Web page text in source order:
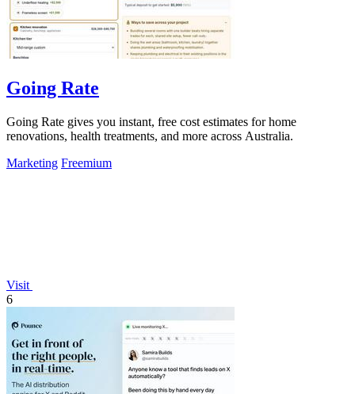
Going Rate
Going Rate gives you instant, free cost estimates for home
renovations, health treatments, and more across Australia.
Marketing Freemium
Visit
6